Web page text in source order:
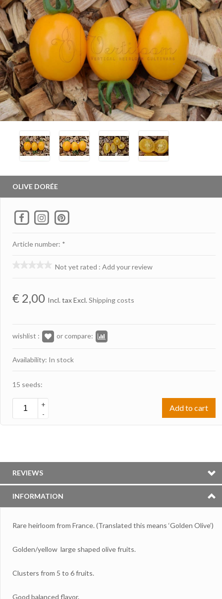
OLIVE DORÉE
Article number: *
Not yet rated : Add your review
€ 2,00 Incl. tax Excl. Shipping costs
wishlist : or compare:
Availability: In stock
15 seeds:
+
-
Add to cart
REVIEWS
INFORMATION
Rare heirloom from France. (Translated this means ‘Golden Olive’)
Golden/yellow large shaped olive fruits.
Clusters from 5 to 6 fruits.
Good balanced flavor.